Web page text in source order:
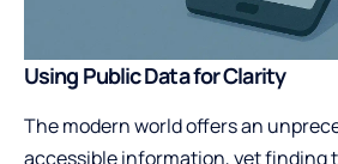
Using Public Data for Clarity
The modern world offers an
accessible information, yet finding